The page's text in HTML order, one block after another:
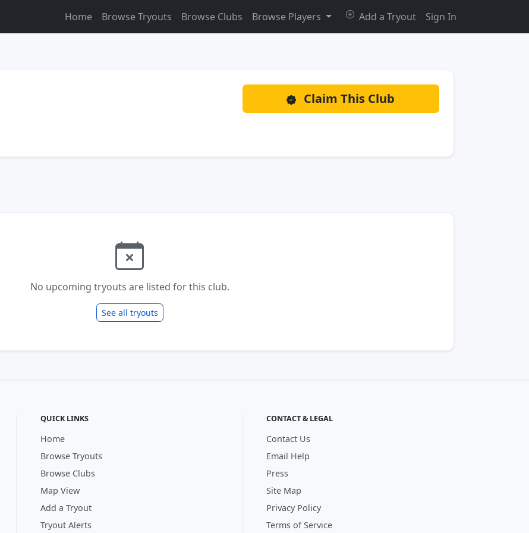
Home Browse Tryouts Browse Clubs Browse Players Add a Tryout Sign In
Claim This Club
No upcoming tryouts are listed for this club.
See all tryouts
QUICK LINKS
Home
Browse Tryouts
Browse Clubs
Map View
Add a Tryout
Tryout Alerts
CONTACT & LEGAL
Contact Us
Email Help
Press
Site Map
Privacy Policy
Terms of Service